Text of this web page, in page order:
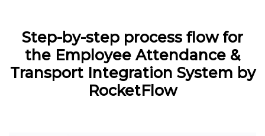
Step-by-step process flow for
the Employee Attendance &
Transport Integration System by
RocketFlow